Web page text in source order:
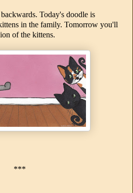
Today's doodle is
in the family. Tomorrow you'll
of the kittens.
***